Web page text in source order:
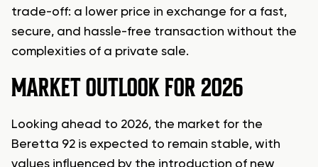
trade-off: a lower price in exchange for a fast,
secure, and hassle-free transaction without the
complexities of a private sale.
MARKET OUTLOOK FOR 2026
Looking ahead to 2026, the market for the
Beretta 92 is expected to remain stable, with
values influenced by the introduction of new